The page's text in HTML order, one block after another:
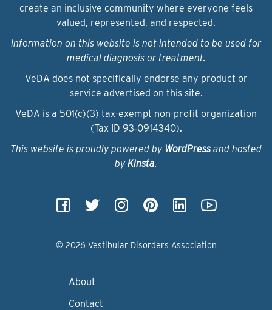
create an inclusive community where everyone feels
valued, represented, and respected.
Information on this website is not intended to be used for
medical diagnosis or treatment.
VeDA does not specifically endorse any product or
service advertised on this site.
VeDA is a 501(c)(3) tax-exempt non-profit organization
(Tax ID 93‑0914340).
This website is proudly powered by WordPressand hosted
by Kinsta.
© 2026 Vestibular Disorders Association
About
Contact